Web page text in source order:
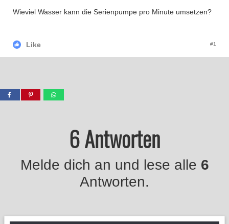
Wieviel Wasser kann die Serienpumpe pro Minute umsetzen?
Like #1
6 Antworten
Melde dich an und lese alle 6
Antworten.